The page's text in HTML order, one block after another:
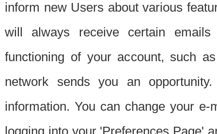
inform new Users about various
will always receive certain
functioning of your account, such
network sends you an
information. You can change your
logging into your 'Preferences Page'